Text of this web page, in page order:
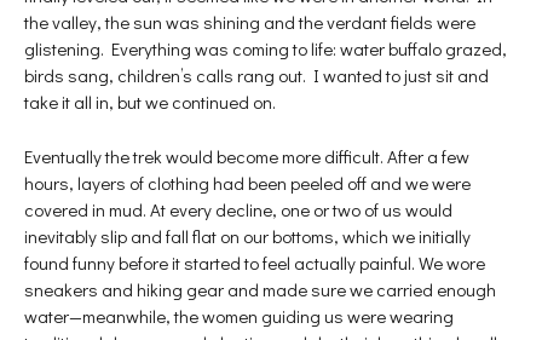
the valley, the sun was shining and the verdant fields were
glistening. Everything was coming to life: water buffalo grazed,
birds sang, children’s calls rang out. I wanted to just sit and
take it all in, but we continued on.
Eventually the trek would become more difficult. After a few
hours, layers of clothing had been peeled off and we were
covered in mud. At every decline, one or two of us would
inevitably slip and fall flat on our bottoms, which we initially
found funny before it started to feel actually painful. We wore
sneakers and hiking gear and made sure we carried enough
water—meanwhile, the women guiding us were wearing